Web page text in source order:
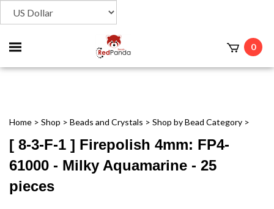
Toggle
mobile
0
Home > Shop > Beads and Crystals > Shop by Bead Category >
[ 8-3-F-1 ] Firepolish 4mm: FP4-
61000 - Milky Aquamarine - 25
pieces